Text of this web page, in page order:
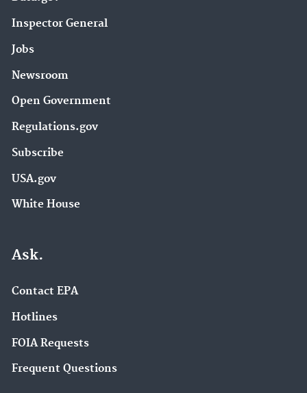
Inspector General
Jobs
Newsroom
Open Government
Regulations.gov
Subscribe
USA.gov
White House
Ask.
Contact EPA
Hotlines
FOIA Requests
Frequent Questions